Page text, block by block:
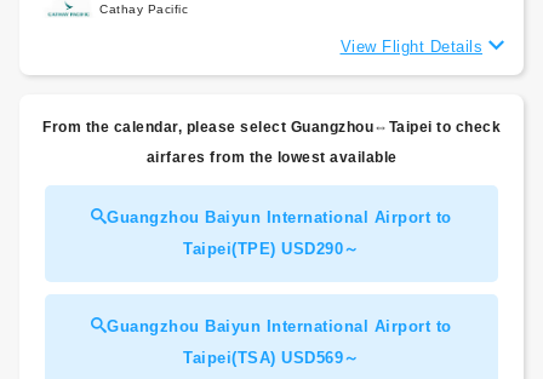
Cathay Pacific
View Flight Details
From the calendar, please select Guangzhou⇔Taipei to check
airfares from the lowest available
Guangzhou Baiyun International Airport to
Taipei(TPE) USD290～
Guangzhou Baiyun International Airport to
Taipei(TSA) USD569～